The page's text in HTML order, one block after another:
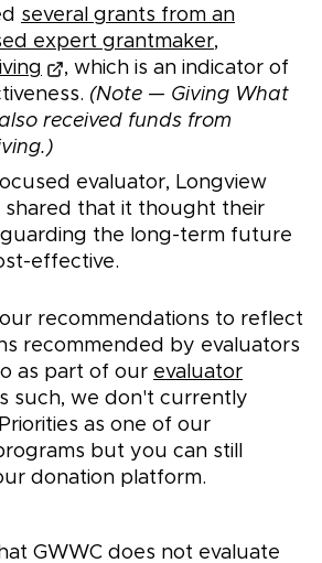
several grants from an
expert grantmaker,
, which is an indicator of
(Note — Giving What
received funds from
evaluator, Longview
shared that it thought their
the long-term future
effective.
recommendations to reflect
recommended by evaluators
as part of our evaluator
such, we don't currently
as one of our
but you can still
donation platform.
GWWC does not evaluate